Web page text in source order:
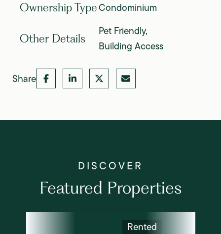
Ownership TypeCondominium
Other Details
Pet Friendly,
Building Access
Share
Featured Properties
Rented